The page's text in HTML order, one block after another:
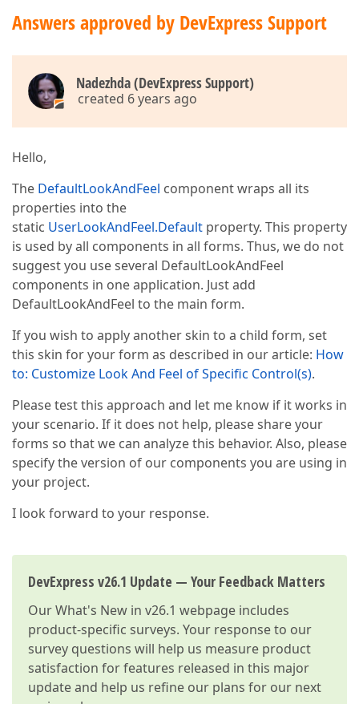
Answers approved by DevExpress Support
Nadezhda (DevExpress Support)
created 6 years ago
Hello,
The DefaultLookAndFeel component wraps all its
properties into the
static UserLookAndFeel.Default property. This property
is used by all components in all forms. Thus, we do not
suggest you use several DefaultLookAndFeel
components in one application. Just add
DefaultLookAndFeel to the main form.
If you wish to apply another skin to a child form, set
this skin for your form as described in our article: How
to: Customize Look And Feel of Specific Control(s).
Please test this approach and let me know if it works in
your scenario. If it does not help, please share your
forms so that we can analyze this behavior. Also, please
specify the version of our components you are using in
your project.
I look forward to your response.
DevExpress v26.1 Update — Your Feedback Matters
OurWhat's New in v26.1 webpage includes
product-specific surveys. Your response to our
survey questions will help us measure product
satisfaction for features released in this major
update and help us refine our plans for our next